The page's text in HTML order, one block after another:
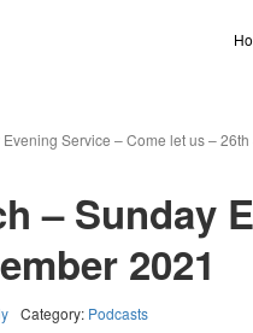
Service – Come let us – 26th
– Sunday
2021
Category: Podcasts